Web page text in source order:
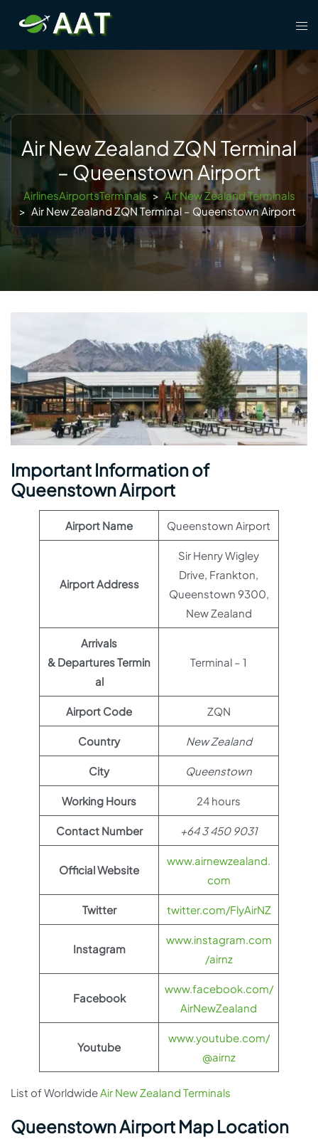
content
Air New Zealand ZQN Terminal
– Queenstown Airport
AirlinesAirportsTerminals > Air New Zealand Terminals
> Air New Zealand ZQN Terminal – Queenstown Airport
Important Information of
Queenstown Airport
Airport Name Queenstown Airport
Airport Address
Sir Henry Wigley
Drive, Frankton,
Queenstown 9300,
New Zealand
Arrivals
& Departures Termin
al
Terminal – 1
Airport Code ZQN
Country New Zealand
City Queenstown
Working Hours 24 hours
Contact Number +64 3 450 9031
Official Website
www.airnewzealand.
com
Twitter twitter.com/FlyAirNZ
Instagram
www.instagram.com
/airnz
Facebook
www.facebook.com/
AirNewZealand
Youtube
www.youtube.com/
@airnz
List of WorldwideAir New Zealand Terminals
Queenstown Airport Map Location